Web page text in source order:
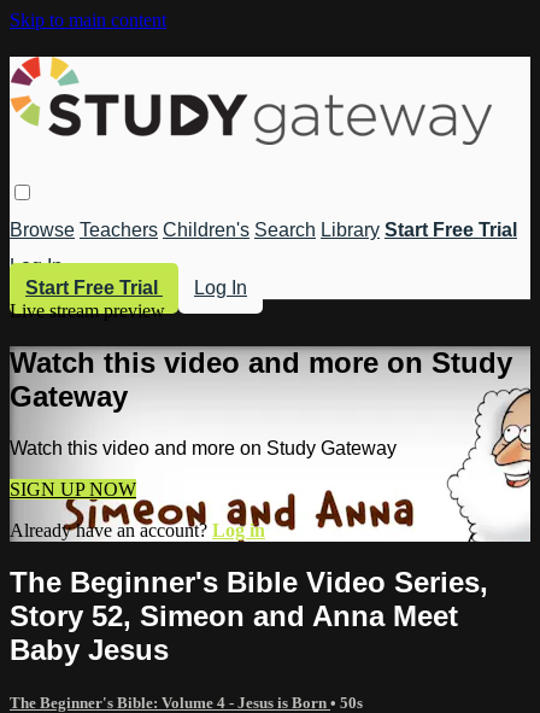
Skip to main content
Browse Teachers Children's Search Library Start Free Trial
Log In
Start Free Trial
Log In
Live stream preview
Watch this video and more on Study
Gateway
Watch this video and more on Study Gateway
SIGN UP NOW
Already have an account? Log in
The Beginner's Bible Video Series,
Story 52, Simeon and Anna Meet
Baby Jesus
The Beginner's Bible: Volume 4 - Jesus is Born • 50s